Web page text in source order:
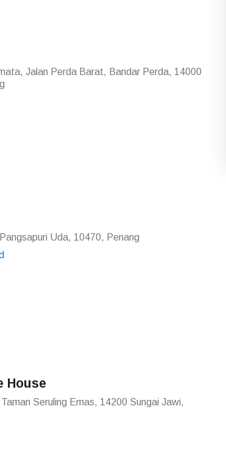
Jalan Perda Barat, Bandar Perda, 14000
Uda, 10470, Penang
House
Seruling Emas, 14200 Sungai Jawi,